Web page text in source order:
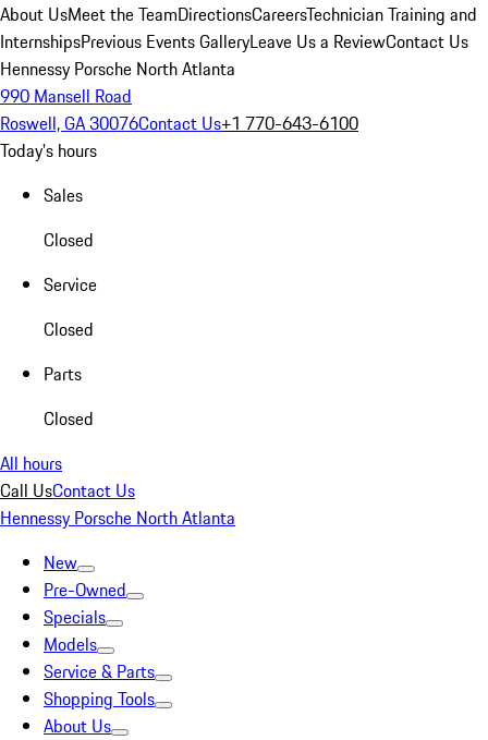
About UsMeet the TeamDirectionsCareersTechnician Training and
InternshipsPrevious Events GalleryLeave Us a ReviewContact Us
Hennessy Porsche North Atlanta
990 Mansell Road
Roswell, GA 30076Contact Us+1 770-643-6100
Today's hours
Sales
Closed
Service
Closed
Parts
Closed
All hours
Call UsContact Us
Hennessy Porsche North Atlanta
New
Pre-Owned
Specials
Models
Service & Parts
Shopping Tools
About Us